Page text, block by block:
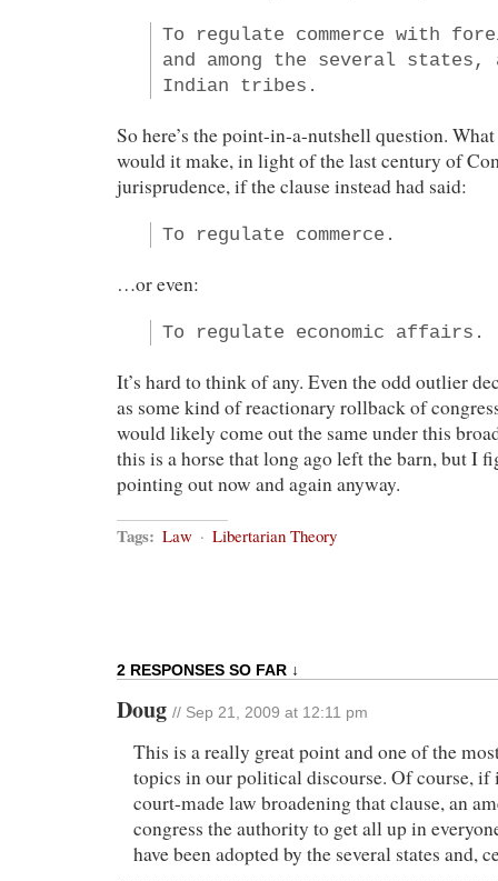
To regulate commerce with
and among the several states,
Indian tribes.
So here’s the point-in-a-nutshell question.
would it make, in light of the last century of
jurisprudence, if the clause instead had said:
To regulate commerce.
…or even:
To regulate economic affairs.
It’s hard to think of any. Even the odd outlier
as some kind of reactionary rollback of
would likely come out the same under this
this is a horse that long ago left the barn, but I
pointing out now and again anyway.
Tags: Law · Libertarian Theory
2 RESPONSES SO FAR ↓
Doug // Sep 21, 2009 at 12:11 pm
This is a really great point and one of the
topics in our political discourse. Of course, if
court-made law broadening that clause, an
congress the authority to get all up in
have been adopted by the several states and,